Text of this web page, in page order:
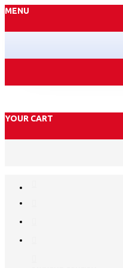
MENU
YOUR CART